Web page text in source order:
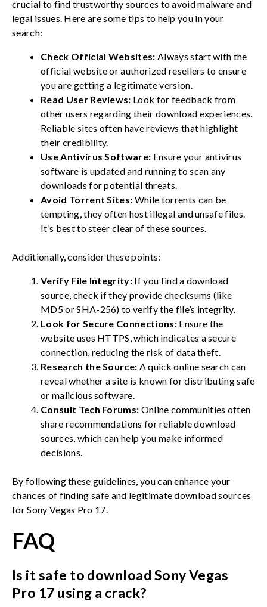
crucial to find trustworthy sources to avoid malware and
legal issues. Here are some tips to help you in your
search:
Check Official Websites: Always start with the
official website or authorized resellers to ensure
you are getting a legitimate version.
Read User Reviews: Look for feedback from
other users regarding their download experiences.
Reliable sites often have reviews that highlight
their credibility.
Use Antivirus Software: Ensure your antivirus
software is updated and running to scan any
downloads for potential threats.
Avoid Torrent Sites: While torrents can be
tempting, they often host illegal and unsafe files.
It’s best to steer clear of these sources.
Additionally, consider these points:
Verify File Integrity: If you find a download
source, check if they provide checksums (like
MD5 or SHA-256) to verify the file’s integrity.
Look for Secure Connections:Ensure the
website uses HTTPS, which indicates a secure
connection, reducing the risk of data theft.
Research the Source: A quick online search can
reveal whether a site is known for distributing safe
or malicious software.
Consult Tech Forums: Online communities often
share recommendations for reliable download
sources, which can help you make informed
decisions.
By following these guidelines, you can enhance your
chances of finding safe and legitimate download sources
for Sony Vegas Pro 17.
FAQ
Is it safe to download Sony Vegas
Pro 17 using a crack?